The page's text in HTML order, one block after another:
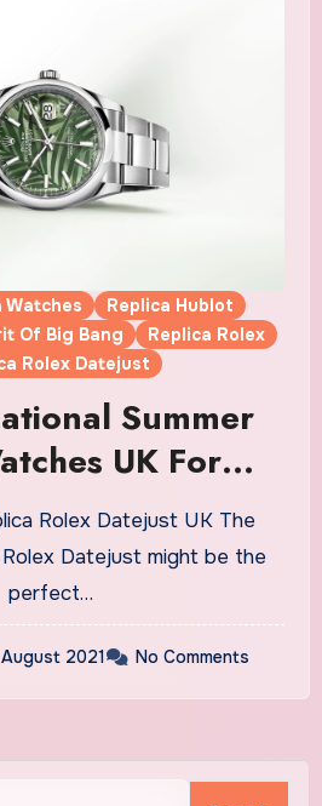
Watches
Replica Hublot
Of Big Bang
Replica Rolex
Rolex Datejust
Summer
UK For
Datejust might be the
perfect…
2021 No Comments